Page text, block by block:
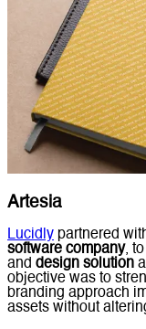
Artesia
Lucidly partnered
software company,
and design solution
objective was to
branding approach
assets without